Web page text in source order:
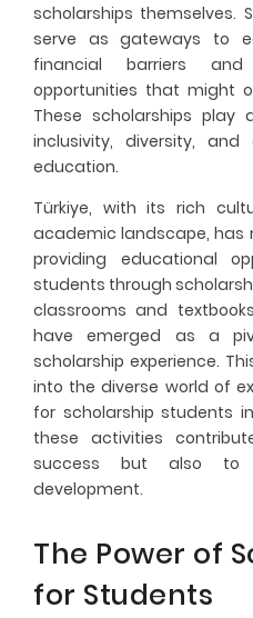
Evaluation
Fresher's
scholarships themselves.
serve as gateways to
financial barriers
opportunities that might
These scholarships
inclusivity, diversity,
education.
Türkiye, with its rich
academic landscape, has
providing educational
students through
classrooms and
have emerged as a
scholarship experience.
into the diverse world of
for scholarship students
these activities
success but also to
development.
The Power of
for Students